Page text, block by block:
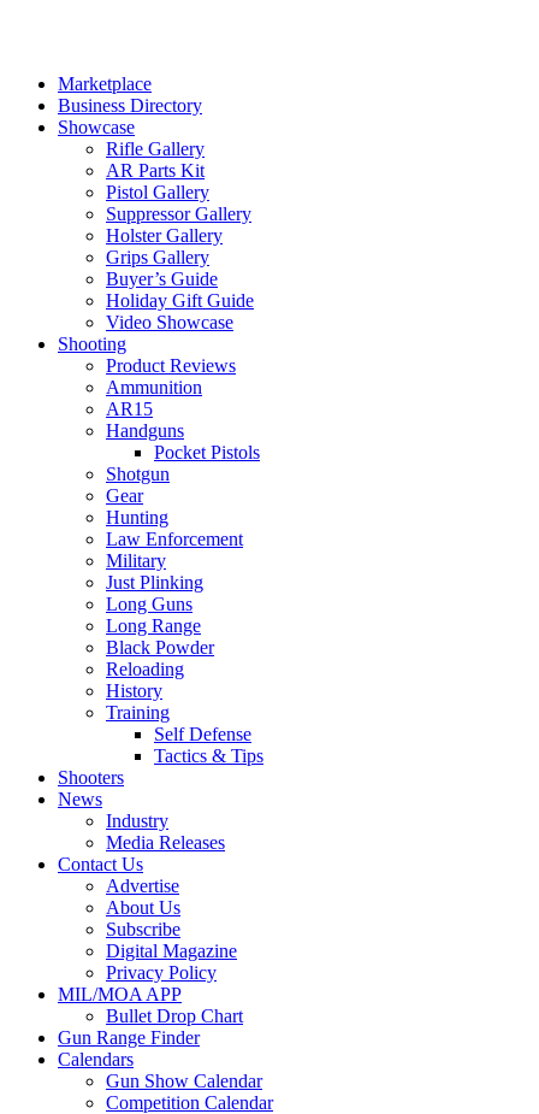
Marketplace
Business Directory
Showcase
Rifle Gallery
AR Parts Kit
Pistol Gallery
Suppressor Gallery
Holster Gallery
Grips Gallery
Buyer’s Guide
Holiday Gift Guide
Video Showcase
Shooting
Product Reviews
Ammunition
AR15
Handguns
Pocket Pistols
Shotgun
Gear
Hunting
Law Enforcement
Military
Just Plinking
Long Guns
Long Range
Black Powder
Reloading
History
Training
Self Defense
Tactics & Tips
Shooters
News
Industry
Media Releases
Contact Us
Advertise
About Us
Subscribe
Digital Magazine
Privacy Policy
MIL/MOA APP
Bullet Drop Chart
Gun Range Finder
Calendars
Gun Show Calendar
Competition Calendar